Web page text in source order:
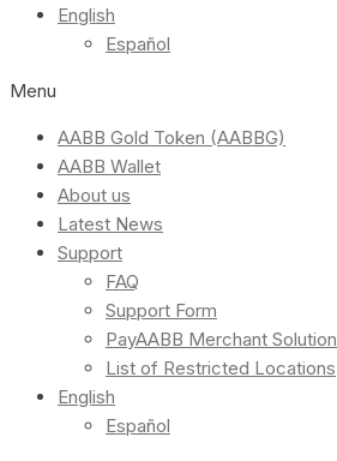
English
Español
Menu
AABB Gold Token (AABBG)
AABB Wallet
About us
Latest News
Support
FAQ
Support Form
PayAABB Merchant Solution
List of Restricted Locations
English
Español